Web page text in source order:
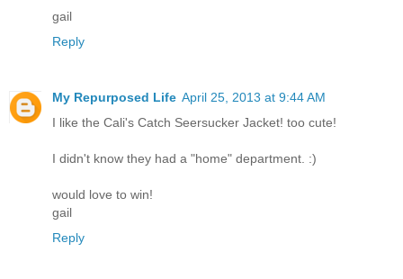
gail
Reply
My Repurposed Life April 25, 2013 at 9:44 AM
I like the Cali's Catch Seersucker Jacket! too cute!
I didn't know they had a "home" department. :)
would love to win!
gail
Reply